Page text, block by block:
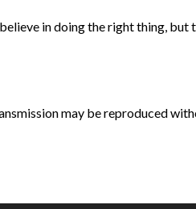
in doing the right thing, but
may be reproduced